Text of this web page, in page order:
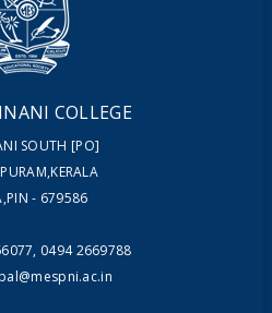
COLLEGE
SOUTH [PO]
- 679586
0494 2669788